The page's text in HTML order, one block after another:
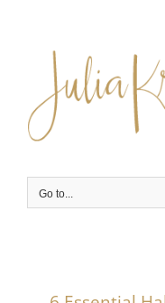
content
Go to...